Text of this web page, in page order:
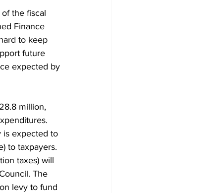
the fiscal
Finance
to keep
future
expected by
million,
is expected to
to taxpayers.
taxes) will
The
levy to fund